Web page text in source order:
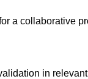
a collaborative
in